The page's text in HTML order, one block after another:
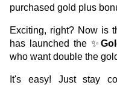
purchased gold plus
Exciting, right? Now is
has launched the ✨
who want double the
It's easy! Just stay